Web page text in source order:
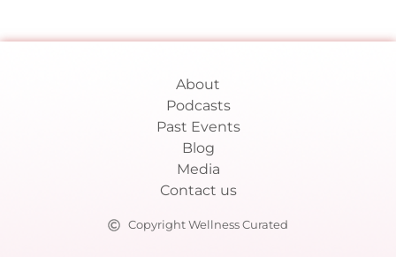
About
Podcasts
Past Events
Blog
Media
Contact us
Copyright Wellness Curated